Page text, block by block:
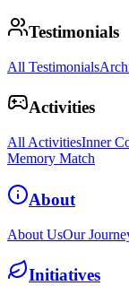
Testimonials
All Testimonials
Activities
All ActivitiesInner
Memory Match
About
About UsOur
Initiatives